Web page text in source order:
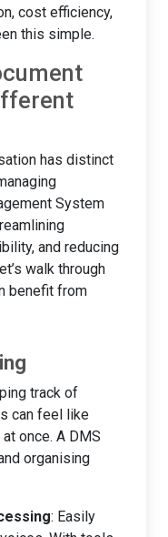
cost efficiency,
this simple.
has distinct
System
and reducing
walk through
benefit from
track of
can feel like
once. A DMS
organising
: Easily